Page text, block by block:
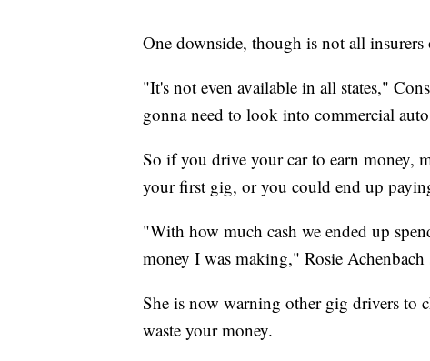
One downside, though is not all insurers
"It's not even available in all states,"
gonna need to look into commercial
So if you drive your car to earn money,
your first gig, or you could end up
"With how much cash we ended up
money I was making," Rosie Achenbach
She is now warning other gig drivers to
waste your money.